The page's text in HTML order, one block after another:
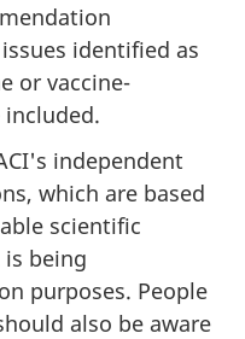
identified as
or vaccine-
independent
which are based
scientific
being
purposes. People
also be aware